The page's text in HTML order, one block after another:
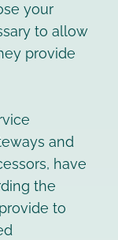
your
to allow
provide
and
have
the
to